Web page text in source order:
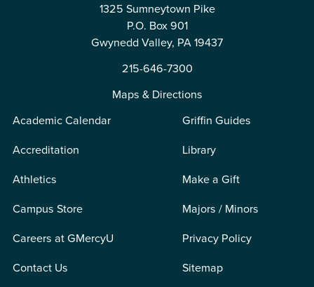
1325 Sumneytown Pike
P.O. Box 901
Gwynedd Valley, PA 19437
215-646-7300
Maps & Directions
Academic Calendar
Accreditation
Athletics
Campus Store
Careers at GMercyU
Contact Us
Griffin Guides
Library
Make a Gift
Majors / Minors
Privacy Policy
Sitemap